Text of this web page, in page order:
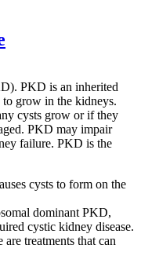
PKD is an inherited
to grow in the kidneys.
cysts grow or if they
PKD may impair
failure. PKD is the
cysts to form on the
dominant PKD,
cystic kidney disease.
treatments that can